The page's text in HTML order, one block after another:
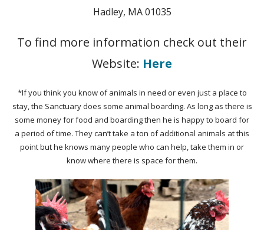
Hadley, MA 01035
To find more information check out their
Website: Here
*If you think you know of animals in need or even just a place to
stay, the Sanctuary does some animal boarding. As long as there is
some money for food and boarding then he is happy to board for
a period of time. They can’t take a ton of additional animals at this
point but he knows many people who can help, take them in or
know where there is space for them.